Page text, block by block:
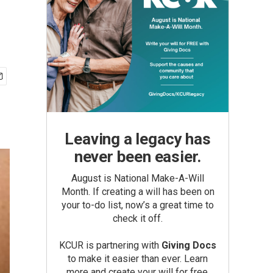
Leaving a legacy has
never been easier.
August is National Make-A-Will
Month. If creating a will has been on
your to-do list, now’s a great time to
check it off.
KCUR is partnering with Giving Docs
to make it easier than ever. Learn